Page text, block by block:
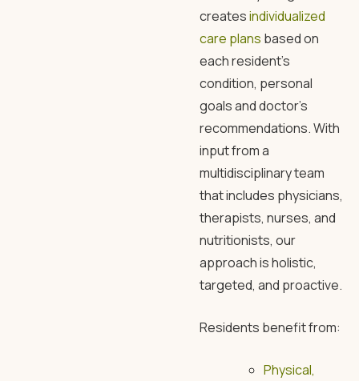
createsindividualized
care plans based on
each resident’s
condition, personal
goals and doctor’s
recommendations. With
input from a
multidisciplinary team
that includes physicians,
therapists, nurses, and
nutritionists, our
approach is holistic,
targeted, and proactive.
Residents benefit from:
Physical,